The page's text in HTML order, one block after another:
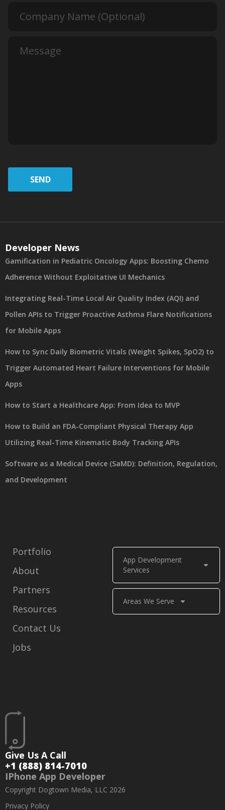
SEND
Give Us A Call
+1 (888) 814-7010
IPhone App Developer
Copyright Dogtown Media, LLC 2026
Privacy Policy
App Development
Services
Areas We Serve
Portfolio
About
Partners
Resources
Contact Us
Jobs
Developer News
Gamification in Pediatric Oncology Apps: Boosting Chemo
Adherence Without Exploitative UI Mechanics
Integrating Real-Time Local Air Quality Index (AQI) and
Pollen APIs to Trigger Proactive Asthma Flare Notifications
for Mobile Apps
How to Sync Daily Biometric Vitals (Weight Spikes, SpO2) to
Trigger Automated Heart Failure Interventions for Mobile
Apps
How to Start a Healthcare App: From Idea to MVP
How to Build an FDA-Compliant Physical Therapy App
Utilizing Real-Time Kinematic Body Tracking APIs
Software as a Medical Device (SaMD): Definition, Regulation,
and Development